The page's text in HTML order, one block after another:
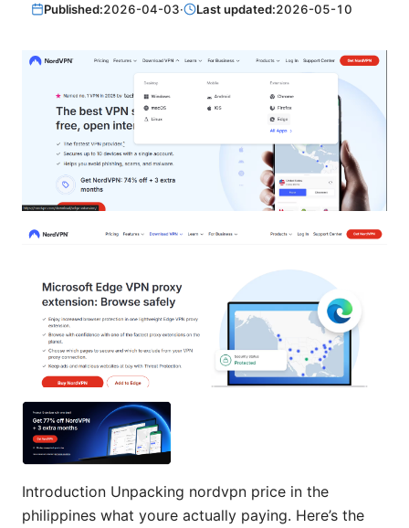
Published:2026-04-03· Last updated:2026-05-10
Introduction Unpacking nordvpn price in the
philippines what youre actually paying. Here’s the